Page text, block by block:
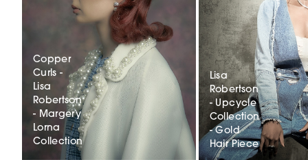
Copper
Curls -
Lisa
Robertson
- Margery
Lorna
Collection
Lisa
Robertson
- Upcycle
Collection
- Gold
Hair Piece